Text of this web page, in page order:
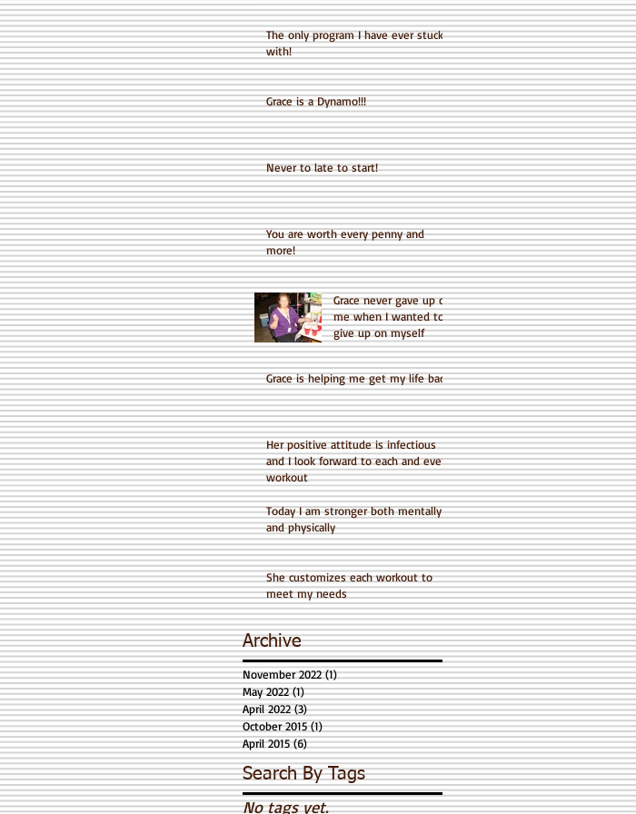
The only program I have ever stuck
with!
Grace is a Dynamo!!!
Never to late to start!
You are worth every penny and
more!
Grace never gave up on
me when I wanted to
give up on myself
Grace is helping me get my life back
Her positive attitude is infectious
and I look forward to each and every
workout
Today I am stronger both mentally
and physically
She customizes each workout to
meet my needs
Archive
November 2022 (1)1 post
May 2022 (1)1 post
April 2022 (3)3 posts
October 2015 (1)1 post
April 2015 (6)6 posts
Search By Tags
No tags yet.